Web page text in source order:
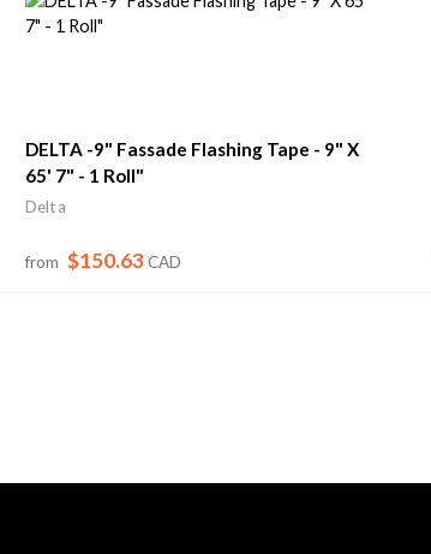
DELTA -9" Fassade Flashing Tape - 9" X
65' 7" - 1 Roll"
Delta
from $150.63CAD